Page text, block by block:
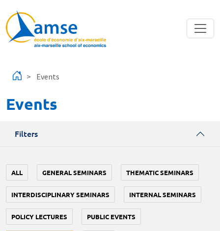
Events
Events
Filters
ALL GENERAL SEMINARS THEMATIC SEMINARS
INTERDISCIPLINARY SEMINARS INTERNAL SEMINARS
POLICY LECTURES PUBLIC EVENTS